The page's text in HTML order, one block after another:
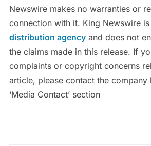
Newswire makes no warranties or
connection with it. King Newswire is
distribution agencyand does not
the claims made in this release. If
complaints or copyright concerns
article, please contact the company
‘Media Contact’ section